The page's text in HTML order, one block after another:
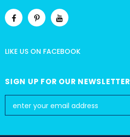
LIKE US ON FACEBOOK
SIGN UP FOR OUR NEWSLETTER